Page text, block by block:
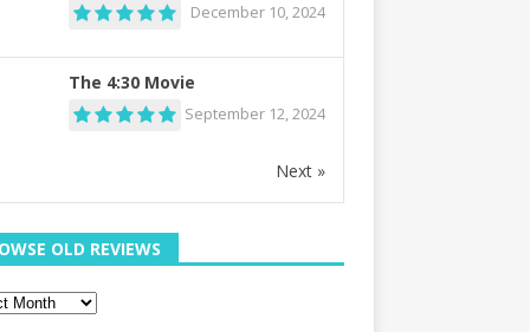
December 10, 2024
The 4:30 Movie
September 12, 2024
Next »
OLD REVIEWS